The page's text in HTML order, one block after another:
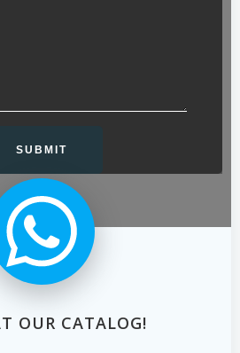
OUR CATALOG!